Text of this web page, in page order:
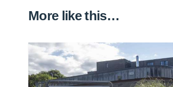
More like this…